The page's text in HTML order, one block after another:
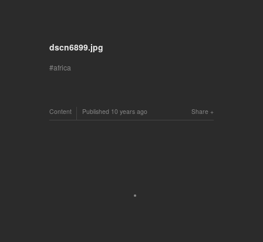
dscn6899.jpg
africa
Share
Content Published 10 years ago